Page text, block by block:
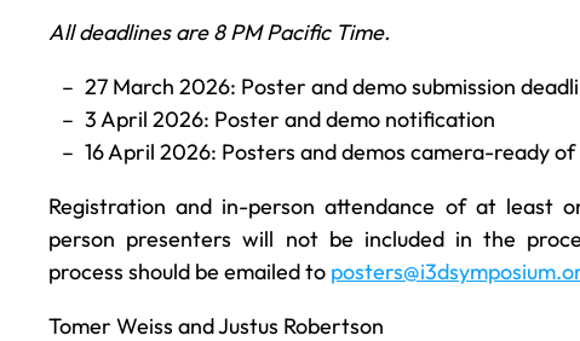
All deadlines are 8 PM Pacific Time.
27 March 2026: Poster and demo submission
3 April 2026: Poster and demo notification
16 April 2026: Posters and demos camera-ready
Registration and in-person attendance of at least
person presenters will not be included in the
process should be emailed to
Tomer Weiss and Justus Robertson